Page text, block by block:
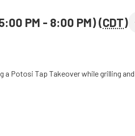
PM - 8:00 PM) (CDT)
a Potosi Tap Takeover while grilling